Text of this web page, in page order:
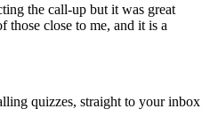
the call-up but it was great
close to me, and it is a
quizzes, straight to your inbox